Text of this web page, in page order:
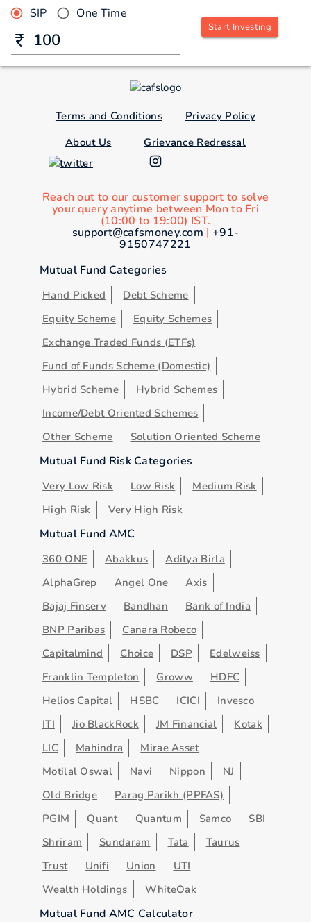
SIP One Time
Start Investing
Terms and Conditions
Privacy Policy
About Us
Grievance Redressal
Reach out to our customer support to solve
your query anytime between Mon to Fri
(10:00 to 19:00) IST.
support@cafsmoney.com | +91-
9150747221
Mutual Fund Categories
Hand Picked
Debt Scheme
Equity Scheme
Equity Schemes
Exchange Traded Funds (ETFs)
Fund of Funds Scheme (Domestic)
Hybrid Scheme
Hybrid Schemes
Income/Debt Oriented Schemes
Other Scheme
Solution Oriented Scheme
Mutual Fund Risk Categories
Very Low Risk Low Risk
Medium Risk
High Risk
Very High Risk
Mutual Fund AMC
360 ONE Abakkus
Aditya Birla
AlphaGrep
Angel One
Axis
Bajaj Finserv
Bandhan
Bank of India
BNP Paribas
Canara Robeco
Capitalmind
Choice DSP
Edelweiss
Franklin Templeton
Groww
HDFC
Helios Capital
HSBC ICICI
Invesco
ITI
Jio BlackRock JM Financial
Kotak
LIC
Mahindra
Mirae Asset
Motilal Oswal
Navi Nippon
NJ
Old Bridge
Parag Parikh (PPFAS)
PGIM
Quant Quantum Samco
SBI
Shriram
Sundaram Tata
Taurus
Trust
Unifi Union
UTI
Wealth Holdings
WhiteOak
Mutual Fund AMC Calculator